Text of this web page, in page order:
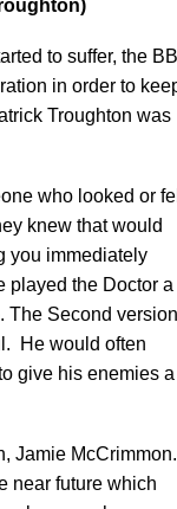
to suffer, the
in order to
Troughton was
who looked or
knew that would
you immediately
played the Doctor a
The Second version
He would often
give his enemies a
Jamie McCrimmon.
near future which